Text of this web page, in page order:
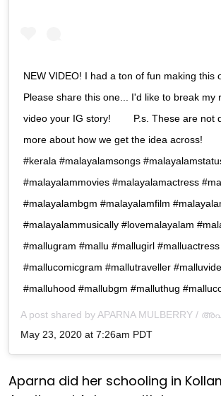
NEW VIDEO! I had a ton of fun making this
Please share this one... I'd like to break my
video your IG story! ⠀ ⠀ P.s. These are not
more about how we get the idea across! ⠀
#kerala #malayalamsongs
#malayalammovies #malayalamactress
#malayalambgm #malayalamfilm
#malayalammusically #lovemalayalam
#mallugram #mallu #mallugirl
#mallucomicgram #mallutraveller
#malluhood #mallubgm #malluthug
A post shared by APARNA MULBERRY /
May 23, 2020 at 7:26am PDT
Aparna did her schooling in